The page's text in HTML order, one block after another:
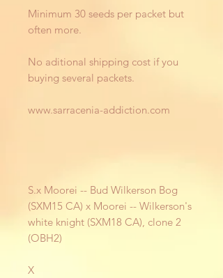
Minimum 30 seeds per packet but
often more.
No aditional shipping cost if you
buying several packets.
www.sarracenia-addiction.com
S.x Moorei -- Bud Wilkerson Bog
(SXM15 CA) x Moorei -- Wilkerson's
white knight (SXM18 CA), clone 2
(OBH2)
X